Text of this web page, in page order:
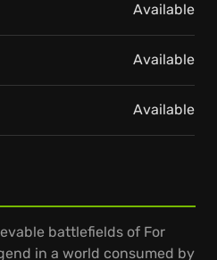
battlefields of For
in a world consumed by
Available
Available
Available